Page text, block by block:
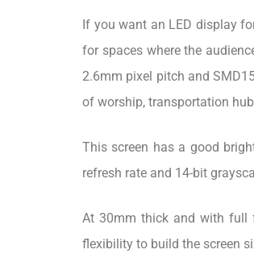
If you want an LED display
for spaces where the
2.6mm pixel pitch and
of worship, transportation
This screen has a good
refresh rate and 14-bit
At 30mm thick and with full
flexibility to build the screen